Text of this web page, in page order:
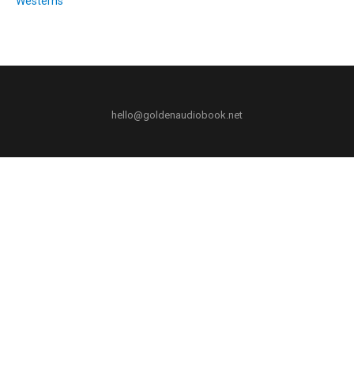
hello@goldenaudiobook.net